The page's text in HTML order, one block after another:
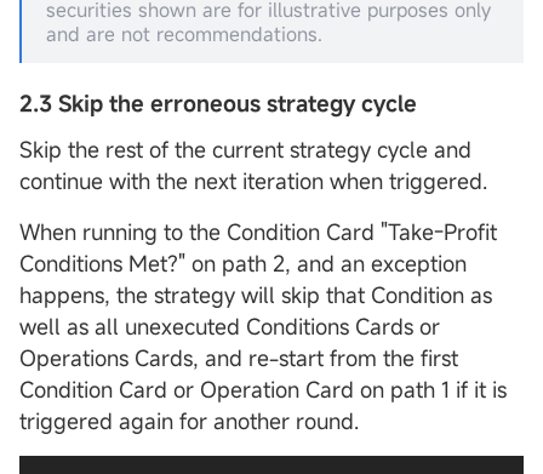
securities shown are for illustrative purposes only
and are not recommendations.
2.3 Skip the erroneous strategy cycle
Skip the rest of the current strategy cycle and
continue with the next iteration when triggered.
When running to the Condition Card "Take-Profit
Conditions Met?" on path 2, and an exception
happens, the strategy will skip that Condition as
well as all unexecuted Conditions Cards or
Operations Cards, and re-start from the first
Condition Card or Operation Card on path 1 if it is
triggered again for another round.